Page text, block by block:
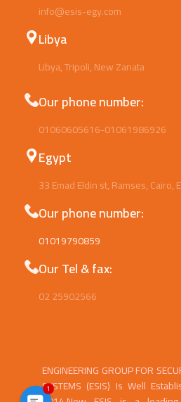
info@esis-egy.com
Libya
Libya, Tripoli, New Zanata
Our phone number:
01060605616-01061986926
Egypt
33 Emad Eldin st, Ramses, Cairo,
Our phone number:
01019790859
Our Tel & fax:
02 25902566
ENGINEERING GROUP FOR
SYSTEMS (ESIS) Is Well
1